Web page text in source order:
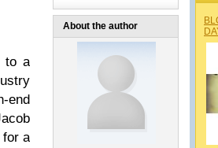
to a
end
for a
About the author